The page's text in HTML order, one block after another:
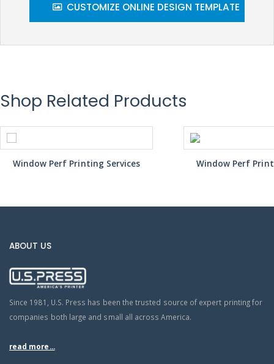
CUSTOMIZE ONLINE DESIGN TEMPLATE
Shop Related Products
Window Perf Printing Services Window Perf
ABOUT US
Since 1981, U.S. Press has been the trusted source of expert printing for
companies both large and small all across America.
read more...